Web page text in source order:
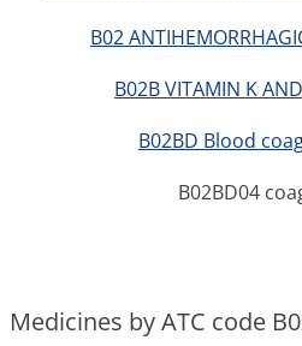
B02
B02B VITAMIN K
B02BD Blood
B02BD04
Medicines by ATC code